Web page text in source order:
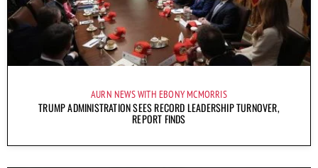
AURN NEWS WITH EBONY MCMORRIS
TRUMP ADMINISTRATION SEES RECORD LEADERSHIP TURNOVER,
REPORT FINDS